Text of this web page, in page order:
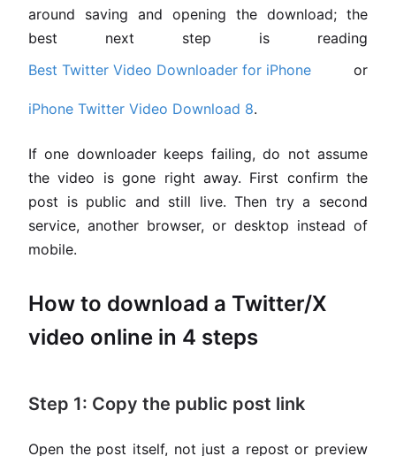
around saving and opening the download; the
best next step is reading
Best Twitter Video Downloader for iPhone or
iPhone Twitter Video Download 8.
If one downloader keeps failing, do not assume
the video is gone right away. First confirm the
post is public and still live. Then try a second
service, another browser, or desktop instead of
mobile.
How to download a Twitter/X
video online in 4 steps
Step 1: Copy the public post link
Open the post itself, not just a repost or preview